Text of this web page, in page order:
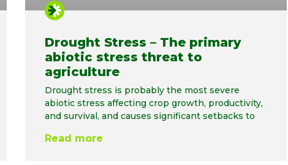
Drought Stress – The primary
abiotic stress threat to
agriculture
Drought stress is probably the most severe
abiotic stress affecting crop growth, productivity,
and survival, and causes significant setbacks to
Read more